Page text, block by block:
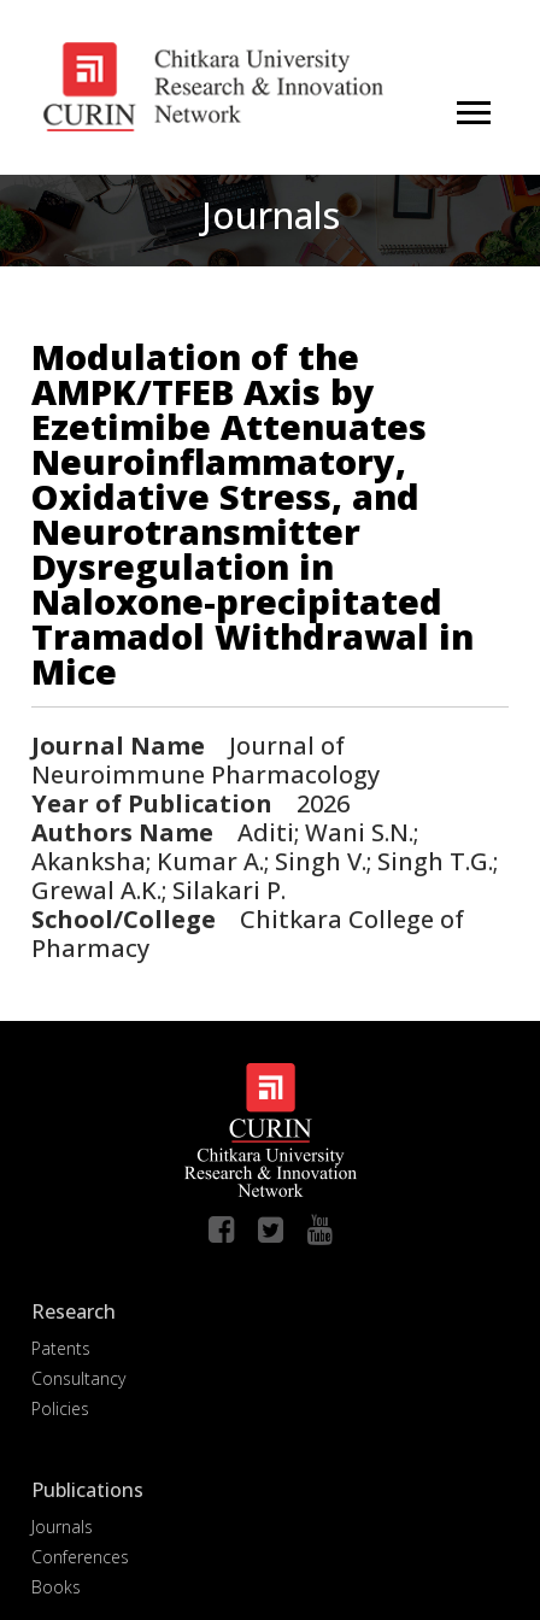
Journals
Modulation of the
AMPK/TFEB Axis by
Ezetimibe Attenuates
Neuroinflammatory,
Oxidative Stress, and
Neurotransmitter
Dysregulation in
Naloxone-precipitated
Tramadol Withdrawal in
Mice
Journal Name Journal of
Neuroimmune Pharmacology
Year of Publication 2026
Authors Name Aditi; Wani S.N.;
Akanksha; Kumar A.; Singh V.; Singh T.G.;
Grewal A.K.; Silakari P.
School/College Chitkara College of
Pharmacy
Research
Patents
Consultancy
Policies
Publications
Journals
Conferences
Books